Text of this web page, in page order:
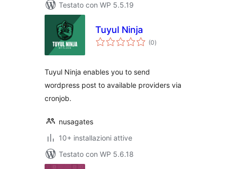
Testato con WP 5.5.19
Tuyul Ninja
(0valutazioni
totali
)
Tuyul Ninja enables you to send
wordpress post to available providers via
cronjob.
nusagates
10+ installazioni attive
Testato con WP 5.6.18